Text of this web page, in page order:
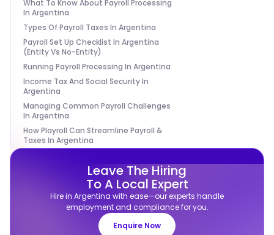
What To Know About Payroll Processing
In Argentina
Types Of Payroll Taxes In Argentina
Payroll Set Up Checklist In Argentina
(Entity Vs No-Entity)
Running Payroll Processing In Argentina
Income Tax And Social Security In
Argentina
Managing Common Payroll Challenges
In Argentina
How Playroll Can Streamline Payroll &
Taxes In Argentina
Leave The Hiring
To A Local Expert
Hire in Argentina with ease—our experts handle
employment and compliance for you.
Enquire Now